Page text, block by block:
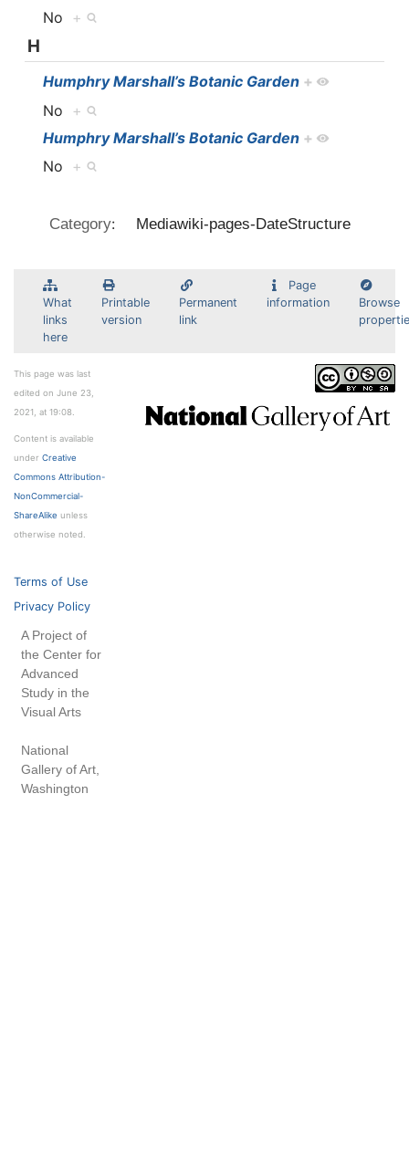
No +
H
Humphry Marshall’s Botanic Garden +
No +
Humphry Marshall’s Botanic Garden +
No +
Category: Mediawiki-pages-DateStructure
What
links
here
Printable
version
Permanent
link
Page
information
Browse
This page was last
edited on June 23,
2021, at 19:08.
Content is available
under Creative
Commons Attribution-
NonCommercial-
ShareAlike unless
otherwise noted.
Terms of Use
Privacy Policy
A Project of
the Center for
Advanced
Study in the
Visual Arts
National
Gallery of Art,
Washington